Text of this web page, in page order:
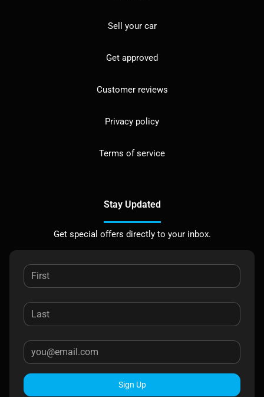
Sell your car
Get approved
Customer reviews
Privacy policy
Terms of service
Stay Updated
Get special offers directly to your inbox.
Sign Up